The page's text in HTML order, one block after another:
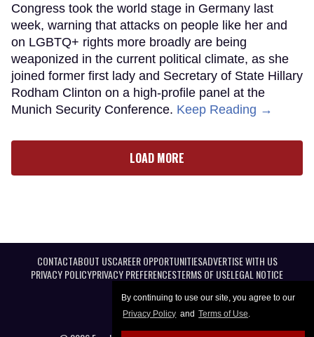
By continuing to use our site, you agree to our
Privacy Policy and Terms of Use.
Congress took the world stage in Germany last
week, warning that attacks on people like her and
on LGBTQ+ rights more broadly are being
weaponized in the current political climate, as she
joined former first lady and Secretary of State Hillary
Rodham Clinton on a high-profile panel at the
Munich Security Conference. Keep Reading →
LOAD MORE
CONTACTABOUT USCAREER OPPORTUNITIESADVERTISE WITH US
PRIVACY POLICYPRIVACY PREFERENCESTERMS OF USELEGAL NOTICE